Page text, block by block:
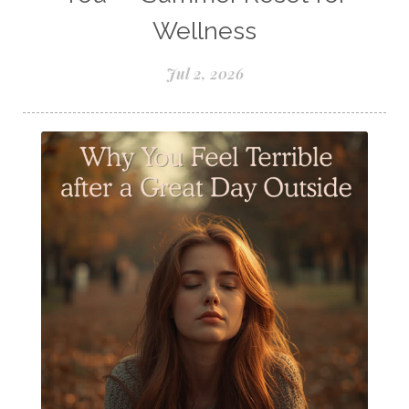
Samples of Essential Oils
Sun Exposure
Tangerine Essential Oil
Tea Tree
The Best of Everything
The Cleaning Thing
Thieves 10ml roller
Thieves Cleaner
Thyme
Tips Tuesday
Tranquil
Unsafe Cleaning Ingredients
Valor
Vitamin B
Weight gain
Winter Recipes
WYLD notes Perfume
Wellness
Jul 2, 2026